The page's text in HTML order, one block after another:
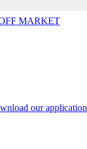
MARKET